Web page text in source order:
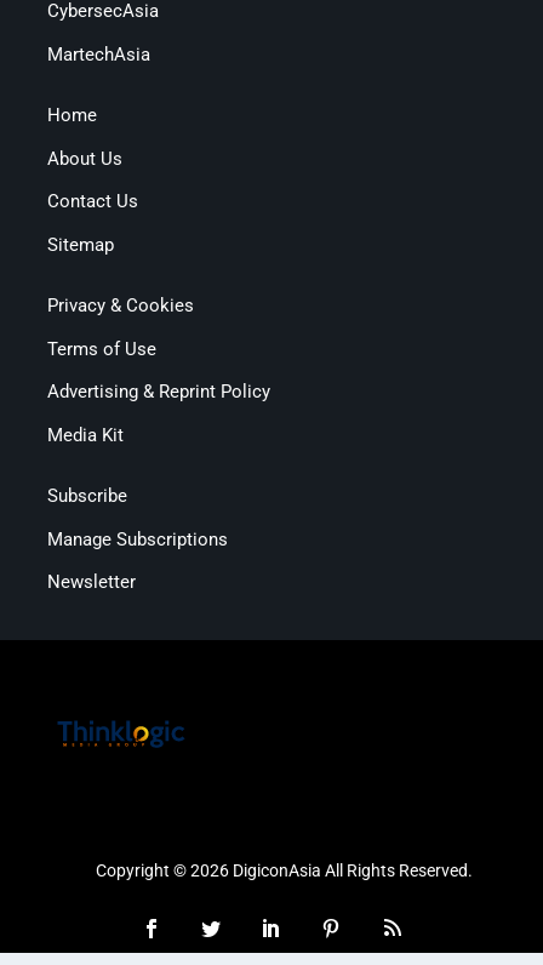
CybersecAsia
MartechAsia
Home
About Us
Contact Us
Sitemap
Privacy & Cookies
Terms of Use
Advertising & Reprint Policy
Media Kit
Subscribe
Manage Subscriptions
Newsletter
Copyright © 2026 DigiconAsia All Rights Reserved.